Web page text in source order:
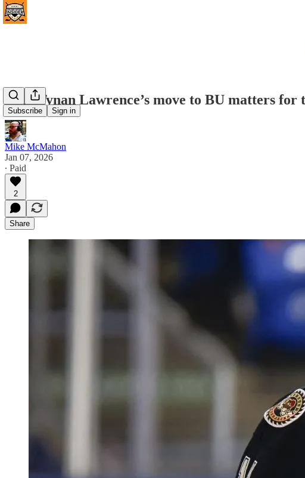
Subscribe Sign in
Why Tynan Lawrence’s move to BU matters
Mike McMahon
Jan 07, 2026
∙ Paid
2
Share